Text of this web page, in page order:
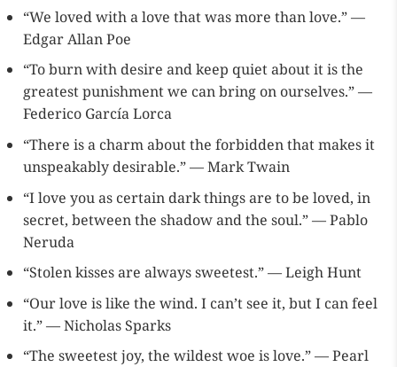
“We loved with a love that was more than love.” —
Edgar Allan Poe
“To burn with desire and keep quiet about it is the
greatest punishment we can bring on ourselves.” —
Federico García Lorca
“There is a charm about the forbidden that makes it
unspeakably desirable.” — Mark Twain
“I love you as certain dark things are to be loved, in
secret, between the shadow and the soul.” — Pablo
Neruda
“Stolen kisses are always sweetest.” — Leigh Hunt
“Our love is like the wind. I can’t see it, but I can feel
it.” — Nicholas Sparks
“The sweetest joy, the wildest woe is love.” — Pearl